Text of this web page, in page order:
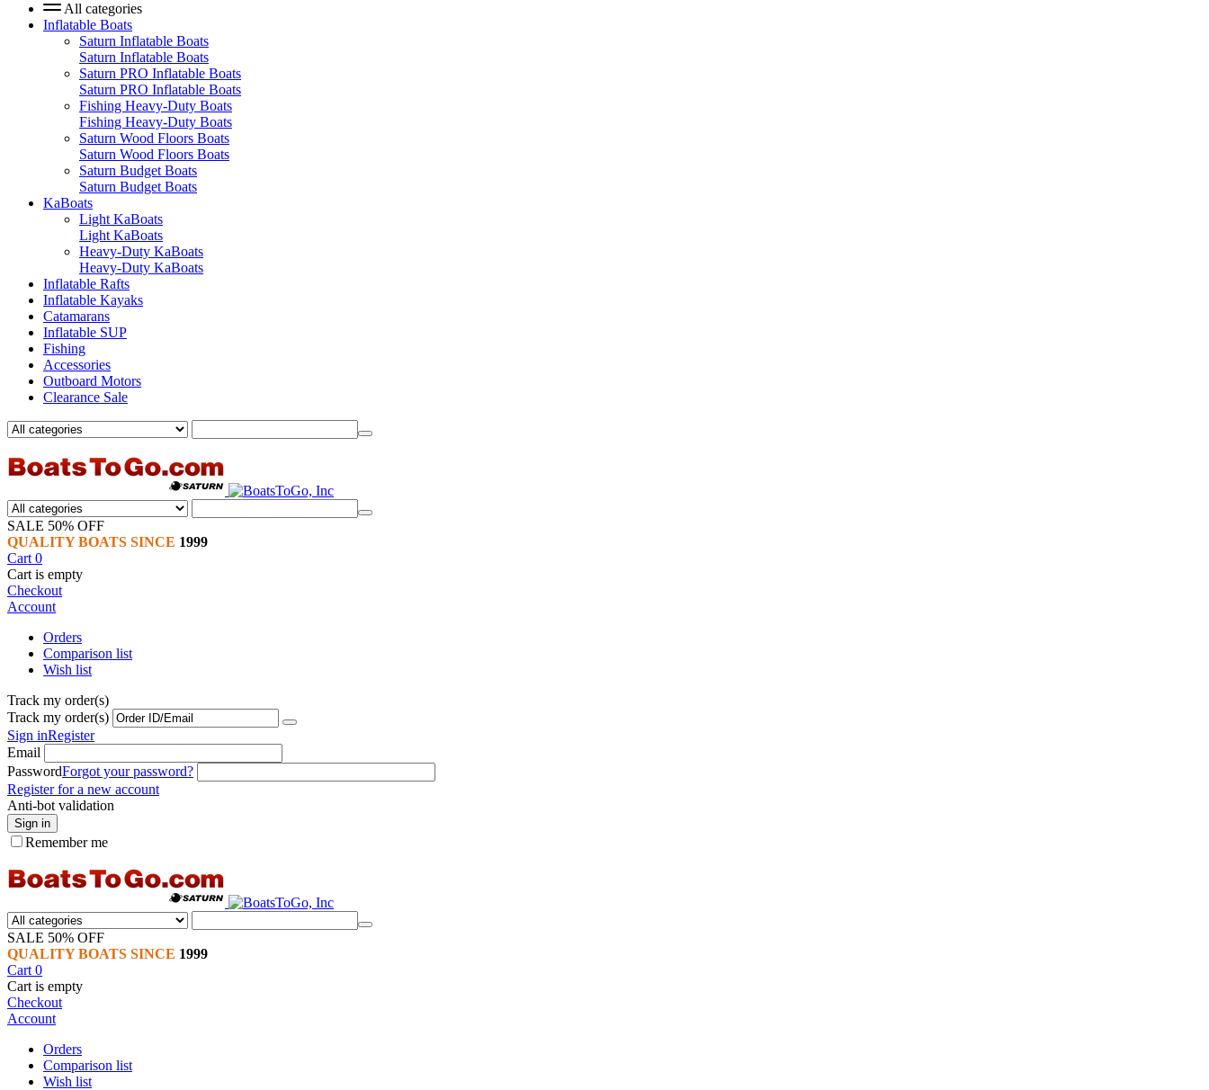
All categories
Inflatable Boats
Saturn Inflatable Boats
Saturn Inflatable Boats
Saturn PRO Inflatable Boats
Saturn PRO Inflatable Boats
Fishing Heavy-Duty Boats
Fishing Heavy-Duty Boats
Saturn Wood Floors Boats
Saturn Wood Floors Boats
Saturn Budget Boats
Saturn Budget Boats
KaBoats
Light KaBoats
Light KaBoats
Heavy-Duty KaBoats
Heavy-Duty KaBoats
Inflatable Rafts
Inflatable Kayaks
Catamarans
Inflatable SUP
Fishing
Accessories
Outboard Motors
Clearance Sale
SALE 50% OFF
QUALITY BOATS SINCE 1999
Cart 0
Cart is empty
Checkout
Account
Orders
Comparison list
Wish list
Track my order(s)
Track my order(s)
Sign inRegister
Email
PasswordForgot your password?
Register for a new account
Anti-bot validation
Sign in
Remember me
SALE 50% OFF
QUALITY BOATS SINCE 1999
Cart 0
Cart is empty
Checkout
Account
Orders
Comparison list
Wish list